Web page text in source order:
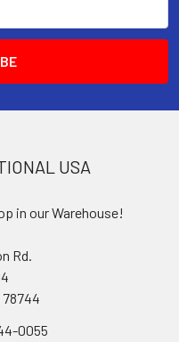
USA
in our Warehouse!
Rd.
0055